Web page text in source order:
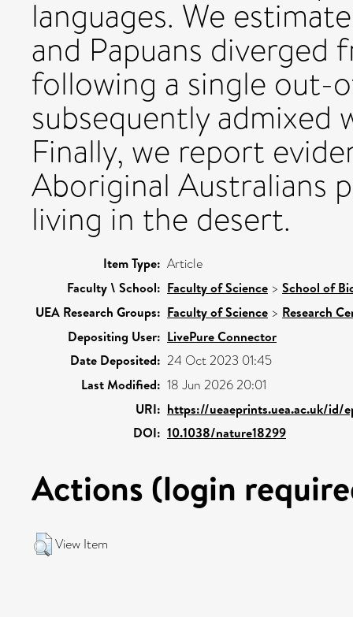
languages. We
and Papuans diverged
following a single out-
subsequently admixed
Finally, we report
Aboriginal Australians
living in the desert.
Item Type: Article
Faculty \ School: Faculty of Science > School of
UEA Research Groups: Faculty of Science > Research
Depositing User: LivePure Connector
Date Deposited: 24 Oct 2023 01:45
Last Modified: 18 Jun 2026 20:01
URI: https://ueaeprints.uea.ac.uk/id/
DOI: 10.1038/nature18299
Actions (login
View Item